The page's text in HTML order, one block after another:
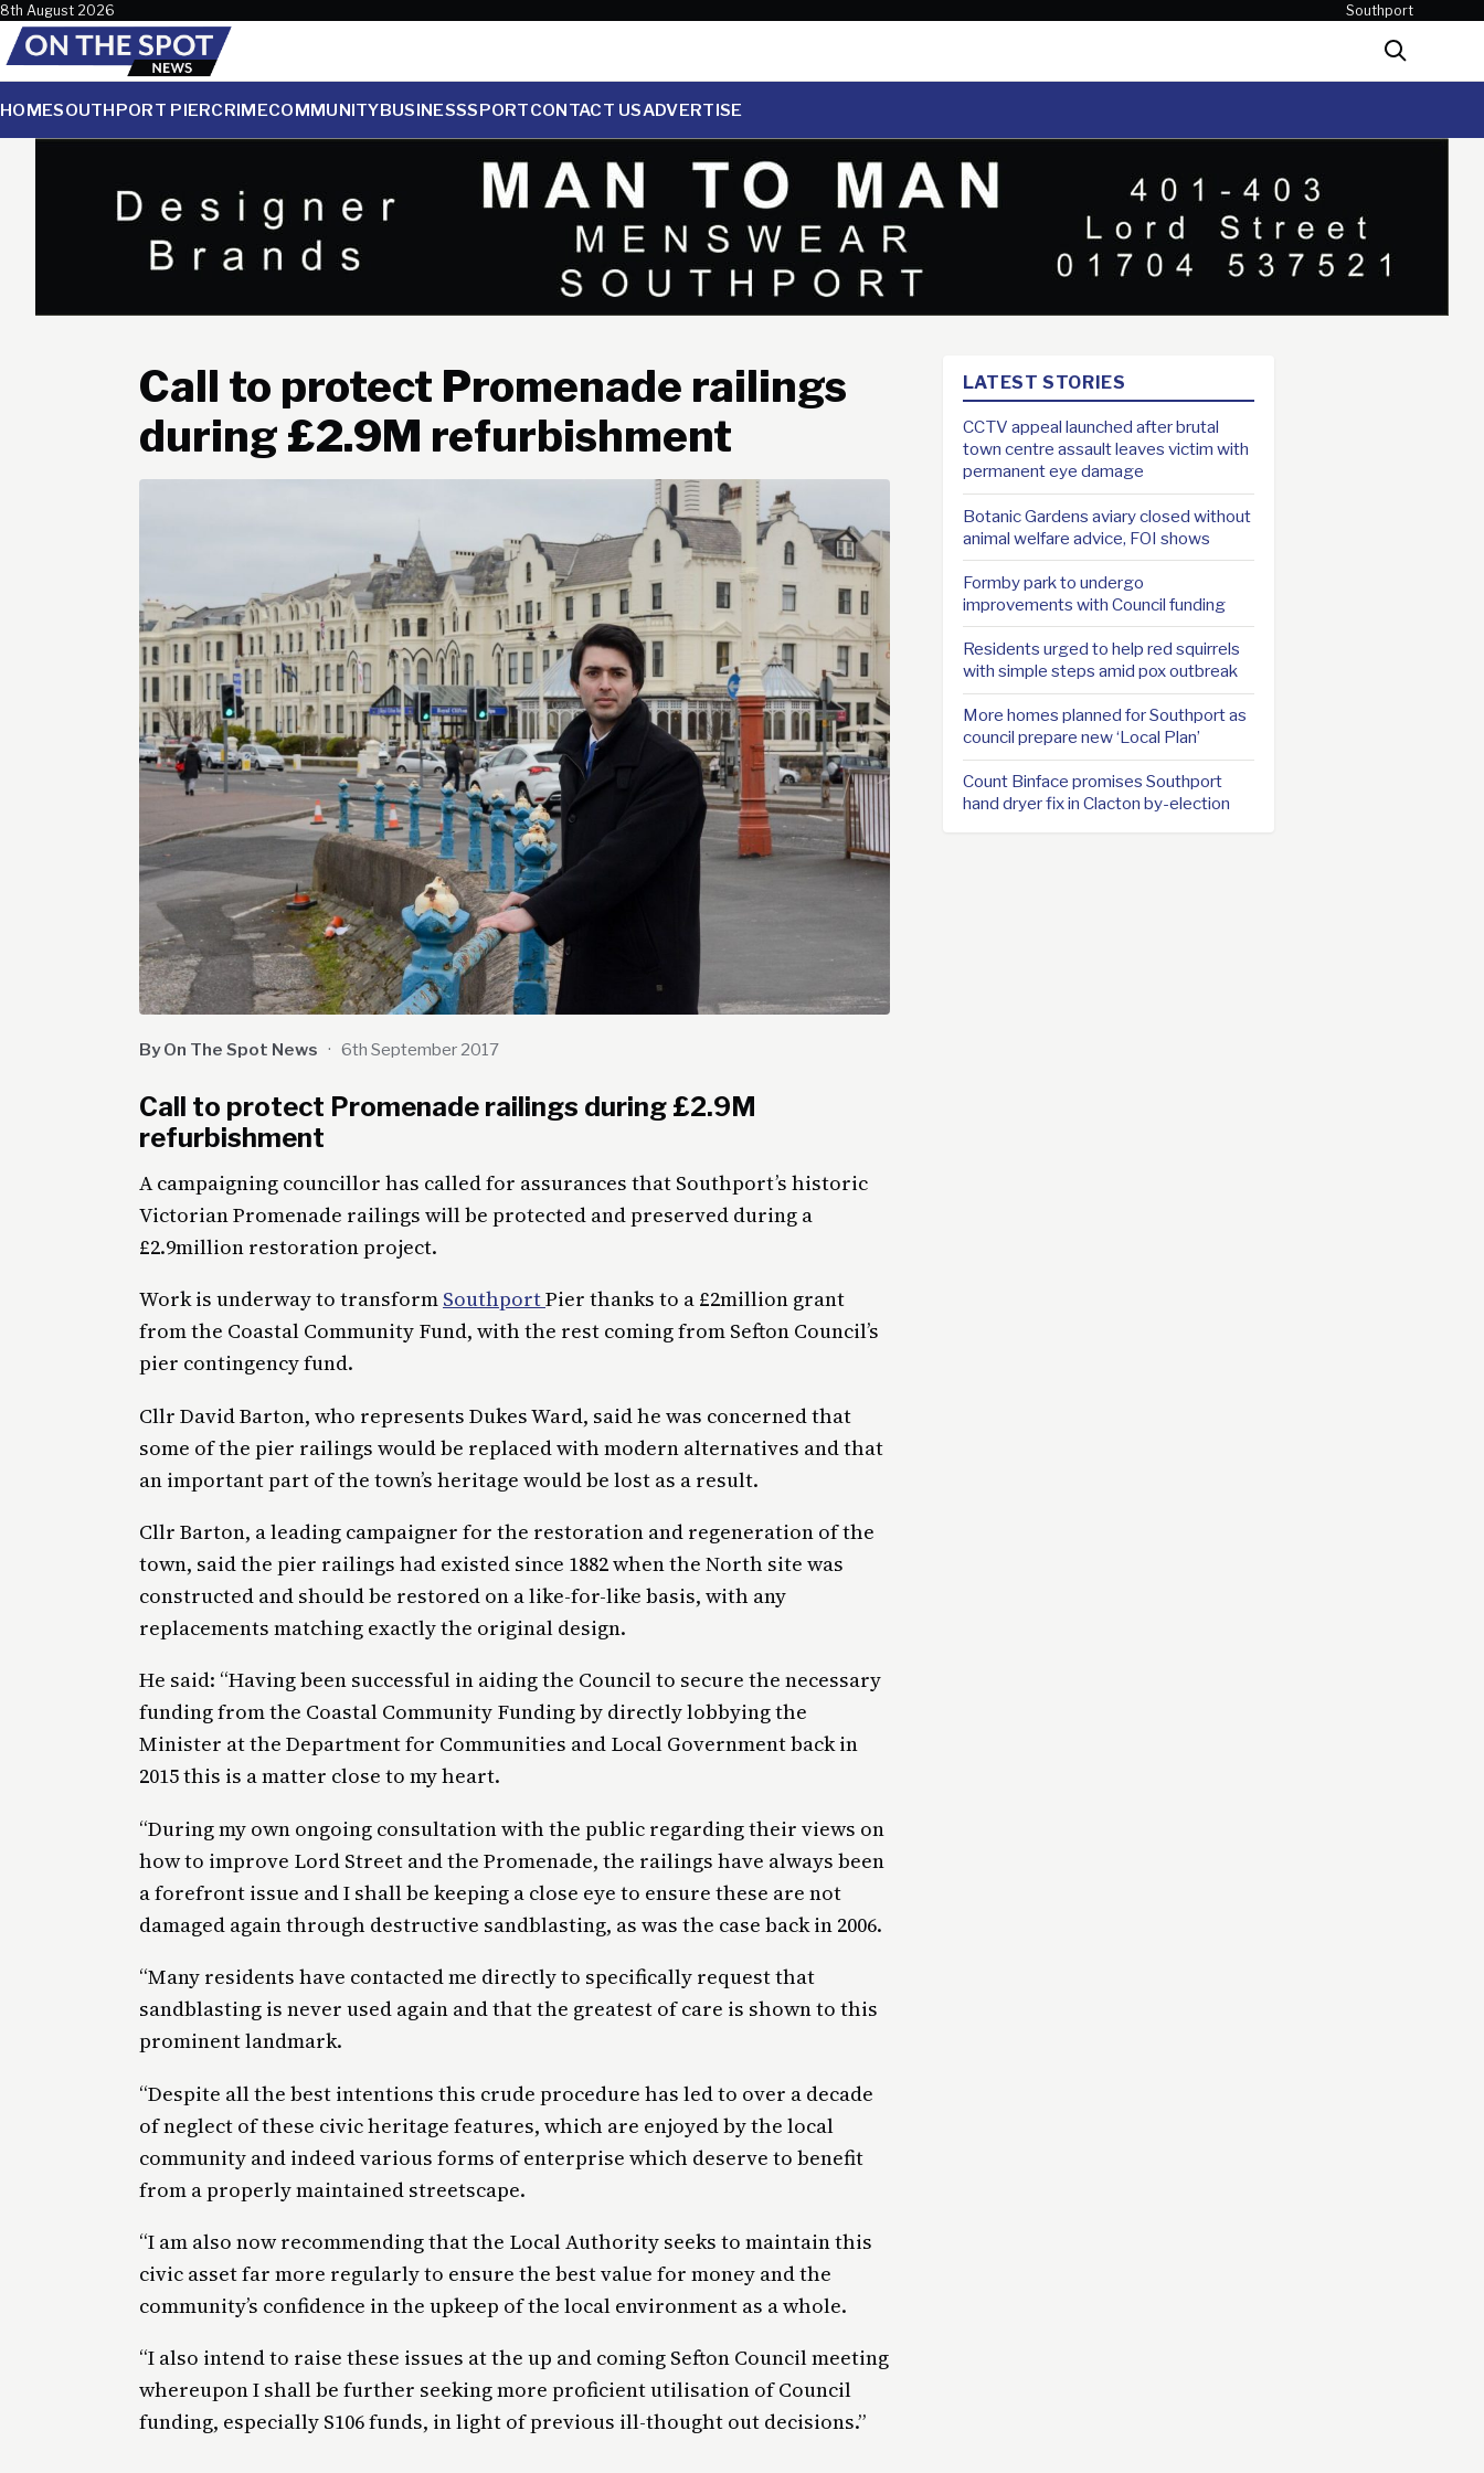
Skip to content
8th August 2026 Southport
Search
HOMESOUTHPORT PIERCRIMECOMMUNITYBUSINESSSPORTCONTACT USADVERTISE
Call to protect Promenade railings
during £2.9M refurbishment
By On The Spot News · 6th September 2017
Call to protect Promenade railings during £2.9M
refurbishment
A campaigning councillor has called for assurances that Southport’s historic
Victorian Promenade railings will be protected and preserved during a
£2.9million restoration project.
Work is underway to transform SouthportPier thanks to a £2million grant
from the Coastal Community Fund, with the rest coming from Sefton Council’s
pier contingency fund.
Cllr David Barton, who represents Dukes Ward, said he was concerned that
some of the pier railings would be replaced with modern alternatives and that
an important part of the town’s heritage would be lost as a result.
Cllr Barton, a leading campaigner for the restoration and regeneration of the
town, said the pier railings had existed since 1882 when the North site was
constructed and should be restored on a like-for-like basis, with any
replacements matching exactly the original design.
He said: “Having been successful in aiding the Council to secure the necessary
funding from the Coastal Community Funding by directly lobbying the
Minister at the Department for Communities and Local Government back in
2015 this is a matter close to my heart.
“During my own ongoing consultation with the public regarding their views on
how to improve Lord Street and the Promenade, the railings have always been
a forefront issue and I shall be keeping a close eye to ensure these are not
damaged again through destructive sandblasting, as was the case back in 2006.
“Many residents have contacted me directly to specifically request that
sandblasting is never used again and that the greatest of care is shown to this
prominent landmark.
“Despite all the best intentions this crude procedure has led to over a decade
of neglect of these civic heritage features, which are enjoyed by the local
community and indeed various forms of enterprise which deserve to benefit
from a properly maintained streetscape.
“I am also now recommending that the Local Authority seeks to maintain this
civic asset far more regularly to ensure the best value for money and the
community’s confidence in the upkeep of the local environment as a whole.
“I also intend to raise these issues at the up and coming Sefton Council meeting
whereupon I shall be further seeking more proficient utilisation of Council
funding, especially S106 funds, in light of previous ill-thought out decisions.”
LATEST STORIES
CCTV appeal launched after brutal
town centre assault leaves victim with
permanent eye damage
Botanic Gardens aviary closed without
animal welfare advice, FOI shows
Formby park to undergo
improvements with Council funding
Residents urged to help red squirrels
with simple steps amid pox outbreak
More homes planned for Southport as
council prepare new ‘Local Plan’
Count Binface promises Southport
hand dryer fix in Clacton by-election